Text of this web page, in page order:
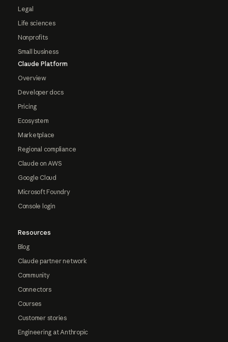
Legal
Life sciences
Nonprofits
Small business
Claude Platform
Overview
Developer docs
Pricing
Ecosystem
Marketplace
Regional compliance
Claude on AWS
Google Cloud
Microsoft Foundry
Console login
Resources
Blog
Claude partner network
Community
Connectors
Courses
Customer stories
Engineering at Anthropic